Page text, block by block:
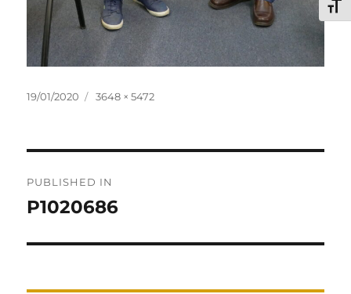
Posted
19/01/2020
Full
3648 × 5472
navigation
PUBLISHED IN
P1020686